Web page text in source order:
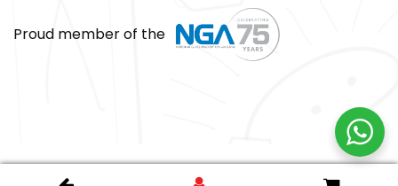
Proud member of the